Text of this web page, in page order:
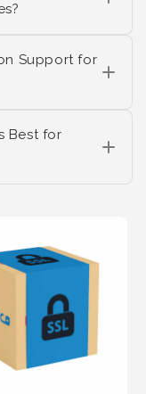
Support for
Best for